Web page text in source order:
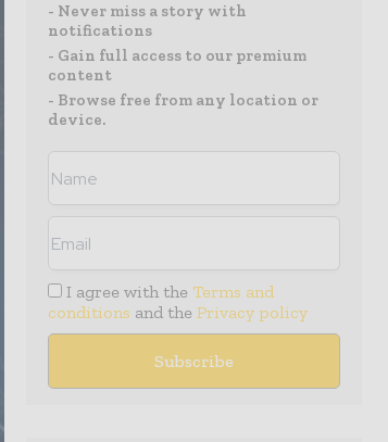
- Never miss a story with
notifications
- Gain full access to our premium
content
- Browse free from any location or
device.
I agree with the Terms and
conditions and the Privacy policy